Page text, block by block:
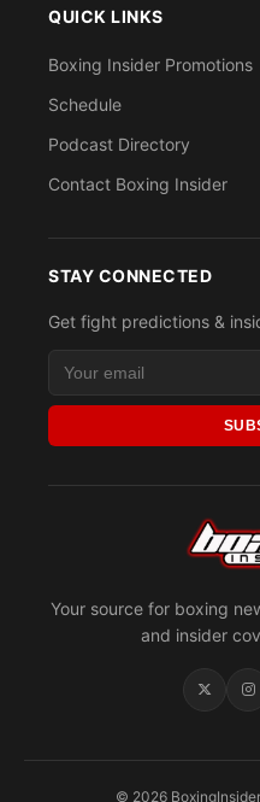
Your source for boxing
and insider
QUICK LINKS
Boxing Insider Promotions
Schedule
Podcast Directory
Contact Boxing Insider
STAY CONNECTED
Get fight predictions &
© 2026